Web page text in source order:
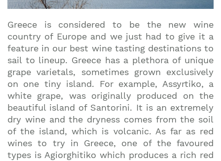
Greece is considered to be the new wine
country of Europe and we just had to give it a
feature in our best wine tasting destinations to
sail to lineup. Greece has a plethora of unique
grape varietals, sometimes grown exclusively
on one tiny island. For example, Assyrtiko, a
white grape, was originally produced on the
beautiful island of Santorini. It is an extremely
dry wine and the dryness comes from the soil
of the island, which is volcanic. As far as red
wines to try in Greece, one of the favoured
types is Agiorghitiko which produces a rich red